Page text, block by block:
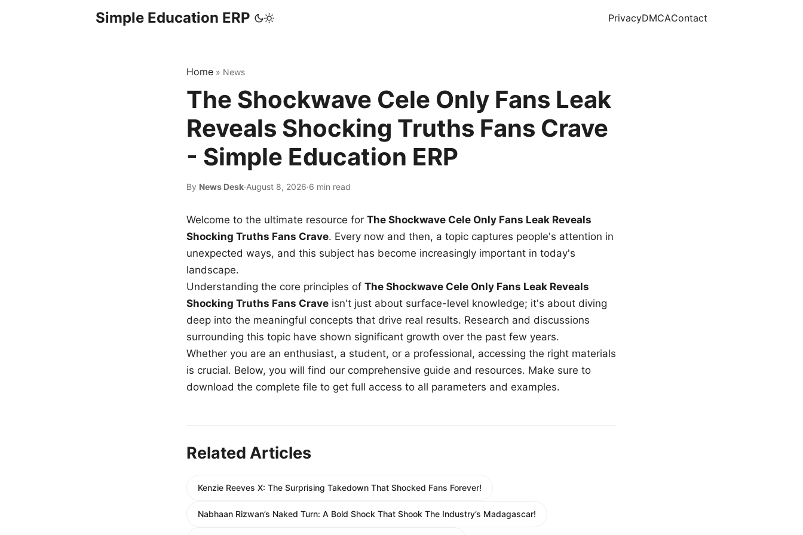
Simple Education ERP PrivacyDMCAContact
Home » News
The Shockwave Cele Only Fans Leak
Reveals Shocking Truths Fans Crave
- Simple Education ERP
By News Desk·August 8, 2026·6 min read
Welcome to the ultimate resource for The Shockwave Cele Only Fans Leak Reveals
Shocking Truths Fans Crave. Every now and then, a topic captures people's attention in
unexpected ways, and this subject has become increasingly important in today's
landscape.
Understanding the core principles of The Shockwave Cele Only Fans Leak Reveals
Shocking Truths Fans Crave isn't just about surface-level knowledge; it's about diving
deep into the meaningful concepts that drive real results. Research and discussions
surrounding this topic have shown significant growth over the past few years.
Whether you are an enthusiast, a student, or a professional, accessing the right materials
is crucial. Below, you will find our comprehensive guide and resources. Make sure to
download the complete file to get full access to all parameters and examples.
Related Articles
Kenzie Reeves X: The Surprising Takedown That Shocked Fans Forever!
Nabhaan Rizwan’s Naked Turn: A Bold Shock That Shook The Industry’s Madagascar!